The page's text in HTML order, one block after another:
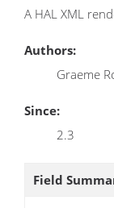
A HAL XML
Authors:
Graeme
Since:
2.3
Field